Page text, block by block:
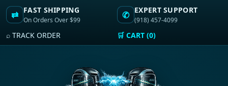
⇄ FAST SHIPPING
On Orders Over $99 ✆ EXPERT SUPPORT
(918) 457-4099
⌕ TRACK ORDER 🛒 CART (0)